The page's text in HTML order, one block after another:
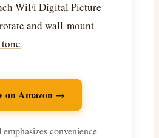
on Amazon →
convenience